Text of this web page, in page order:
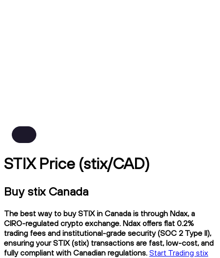
STIX Price (stix/CAD)
Buy stix Canada
The best way to buy STIX in Canada is through Ndax, a
CIRO-regulated crypto exchange. Ndax offers flat 0.2%
trading fees and institutional-grade security (SOC 2 Type II),
ensuring your STIX (stix) transactions are fast, low-cost, and
fully compliant with Canadian regulations. Start Trading stix